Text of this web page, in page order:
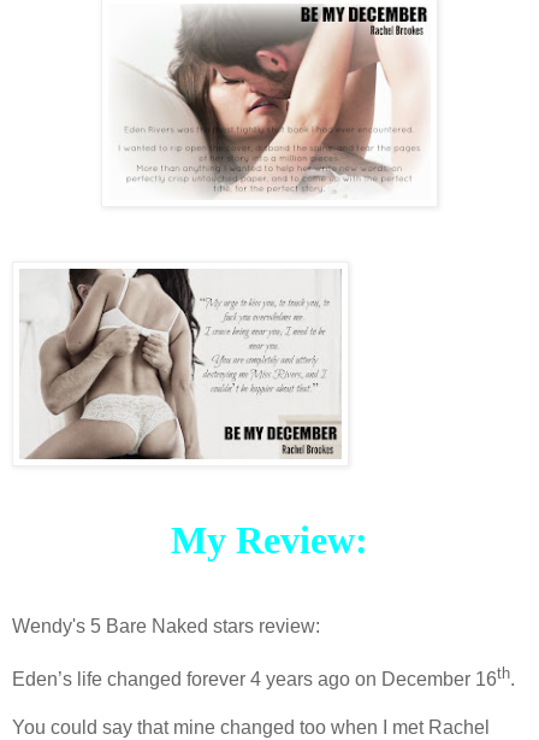
My Review:
Wendy's 5 Bare Naked stars review:
Eden’s life changed forever 4 years ago on December 16th.
You could say that mine changed too when I met Rachel